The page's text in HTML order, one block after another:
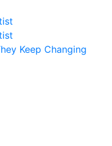
Keep Changing